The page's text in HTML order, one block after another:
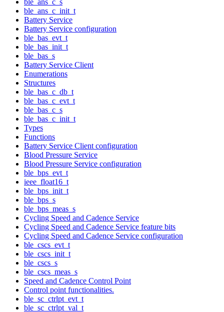
ble_ans_c_init_t
Battery Service
Battery Service configuration
ble_bas_evt_t
ble_bas_init_t
ble_bas_s
Battery Service Client
Enumerations
Structures
ble_bas_c_db_t
ble_bas_c_evt_t
ble_bas_c_s
ble_bas_c_init_t
Types
Functions
Battery Service Client configuration
Blood Pressure Service
Blood Pressure Service configuration
ble_bps_evt_t
ieee_float16_t
ble_bps_init_t
ble_bps_s
ble_bps_meas_s
Cycling Speed and Cadence Service
Cycling Speed and Cadence Service feature bits
Cycling Speed and Cadence Service configuration
ble_cscs_evt_t
ble_cscs_init_t
ble_cscs_s
ble_cscs_meas_s
Speed and Cadence Control Point
Control point functionalities.
ble_sc_ctrlpt_evt_t
ble_sc_ctrlpt_val_t